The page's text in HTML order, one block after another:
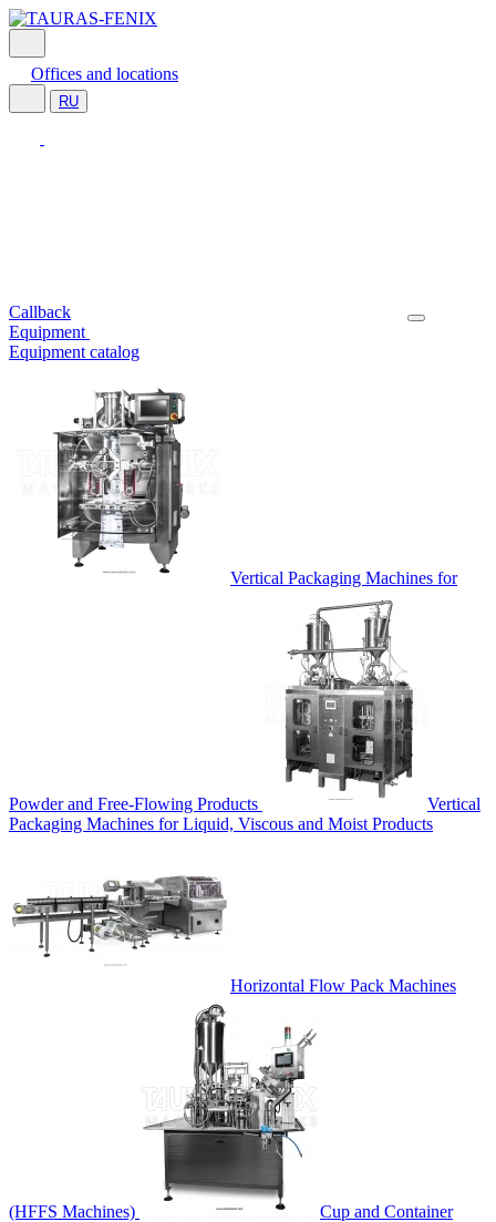
Offices and locations
RU
Callback
Equipment
Equipment catalog
Vertical Packaging Machines for
Powder and Free-Flowing Products
Vertical
Packaging Machines for Liquid, Viscous and Moist Products
Horizontal Flow Pack Machines
(HFFS Machines) Cup and Container